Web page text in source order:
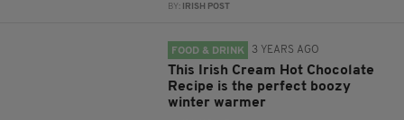
BY: IRISH POST
FOOD & DRINK 3 YEARS AGO
This Irish Cream Hot Chocolate
Recipe is the perfect boozy
winter warmer